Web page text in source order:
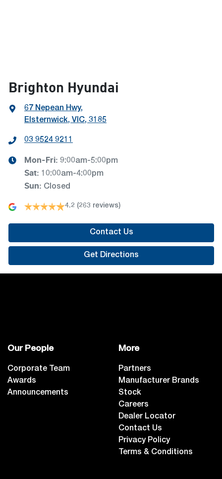
Brighton Hyundai
67 Nepean Hwy,
Elsternwick, VIC, 3185
03 9524 9211
Mon-Fri: 9:00am-5:00pm
Sat: 10:00am-4:00pm
Sun: Closed
4.2 (263 reviews)
Contact Us
Get Directions
Our People
Corporate Team
Awards
Announcements
More
Partners
Manufacturer Brands
Stock
Careers
Dealer Locator
Contact Us
Privacy Policy
Terms & Conditions